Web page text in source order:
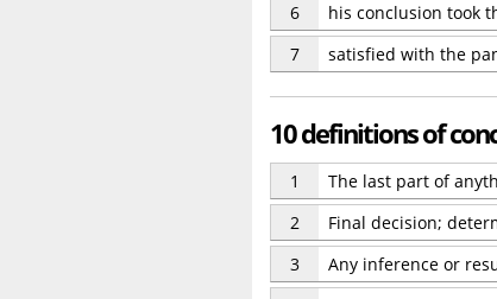
6
his conclusion took
7
satisfied with the
10 definitions of
1
The last part of
2
Final decision;
3
Any inference or